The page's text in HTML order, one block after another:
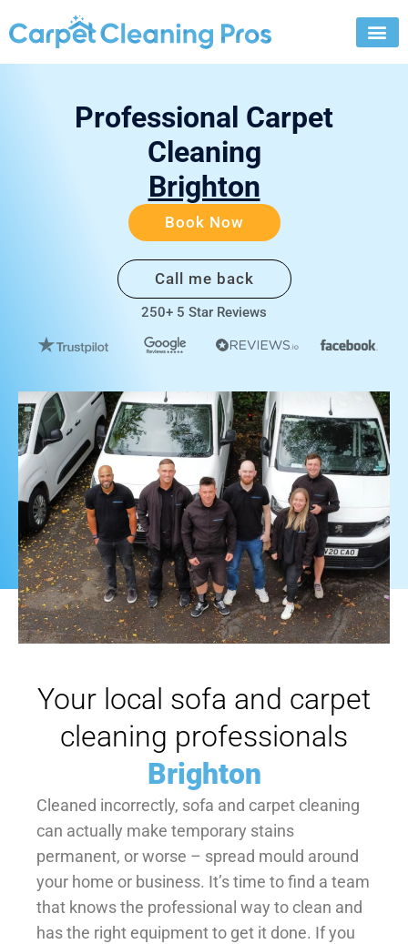
to
Professional Carpet
Cleaning
Brighton
Book Now
Call me back
250+ 5 Star Reviews
Your local sofa and carpet
cleaning professionals
Brighton
Cleaned incorrectly, sofa and carpet cleaning
can actually make temporary stains
permanent, or worse – spread mould around
your home or business. It’s time to find a team
that knows the professional way to clean and
has the right equipment to get it done. If you